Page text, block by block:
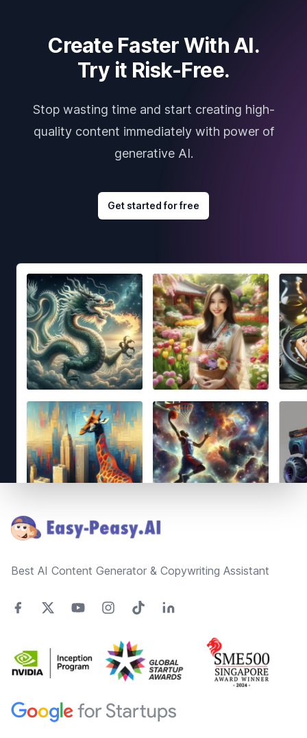
Create Faster With AI.
Try it Risk-Free.
Stop wasting time and start creating high-
quality content immediately with power of
generative AI.
Get started for free
Best AI Content Generator & Copywriting Assistant